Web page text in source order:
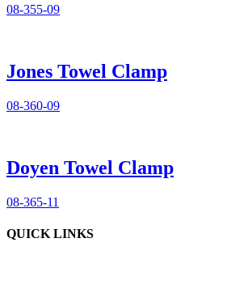
08-355-09
Jones Towel Clamp
08-360-09
Doyen Towel Clamp
08-365-11
QUICK LINKS